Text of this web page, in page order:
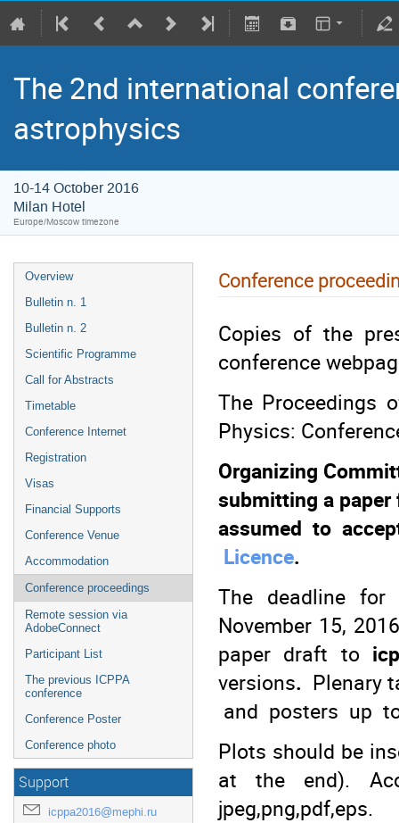
The 2nd international
astrophysics
10-14 October 2016
Milan Hotel
Europe/Moscow timezone
Overview
Bulletin n. 1
Bulletin n. 2
Scientific Programme
Call for Abstracts
Timetable
Conference Internet
Registration
Visas
Financial Supports
Conference Venue
Accommodation
Conference proceedings
Remote session via
AdobeConnect
Participant List
The previous ICPPA
conference
Conference Poster
Conference photo
Support
icppa2016@mephi.ru
Conference
Copies of the
conference
The Proceedings
Physics:
Organizing
submitting a
assumed to
Licence.
The deadline
November 15,
paper draft to
versions. Plenary
and posters up
Plots should be
at the end).
jpeg,png,pdf,eps.